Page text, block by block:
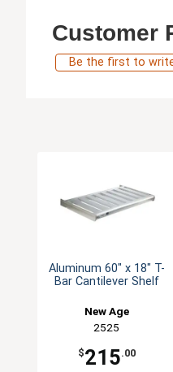
Customer
Be the first to
Aluminum 60" x 18" T-
Bar Cantilever Shelf
New Age
2525
$215.00